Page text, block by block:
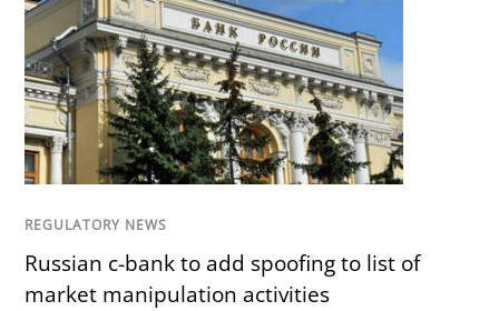
REGULATORY NEWS
Russian c-bank to add spoofing to list of
market manipulation activities